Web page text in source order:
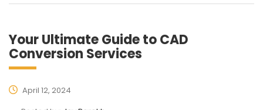
Your Ultimate Guide to CAD
Conversion Services
April 12, 2024